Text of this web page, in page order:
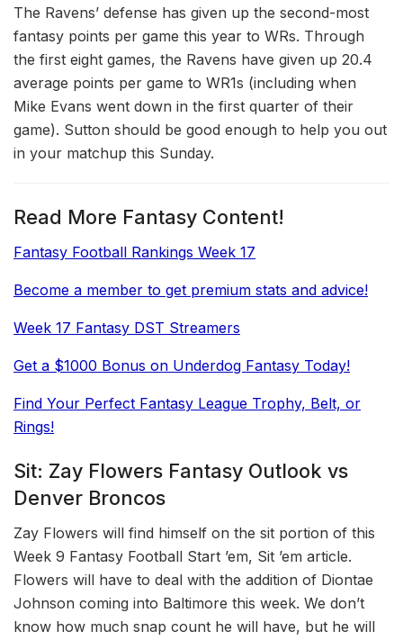
The Ravens’ defense has given up the second-most
fantasy points per game this year to WRs. Through
the first eight games, the Ravens have given up 20.4
average points per game to WR1s (including when
Mike Evans went down in the first quarter of their
game). Sutton should be good enough to help you out
in your matchup this Sunday.
Read More Fantasy Content!
Fantasy Football Rankings Week 17
Become a member to get premium stats and advice!
Week 17 Fantasy DST Streamers
Get a $1000 Bonus on Underdog Fantasy Today!
Find Your Perfect Fantasy League Trophy, Belt, or
Rings!
Sit: Zay Flowers Fantasy Outlook vs
Denver Broncos
Zay Flowers will find himself on the sit portion of this
Week 9 Fantasy Football Start ’em, Sit ’em article.
Flowers will have to deal with the addition of Diontae
Johnson coming into Baltimore this week. We don’t
know how much snap count he will have, but he will